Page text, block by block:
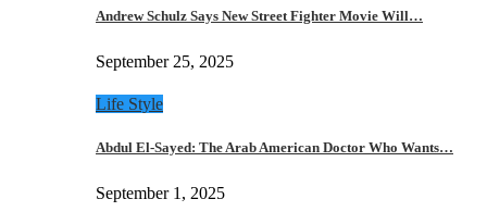
Andrew Schulz Says New Street Fighter Movie Will…
September 25, 2025
Life Style
Abdul El-Sayed: The Arab American Doctor Who Wants…
September 1, 2025